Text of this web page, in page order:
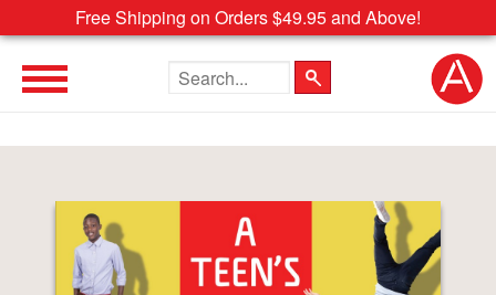
Free Shipping on Orders $49.95 and Above!
Search the site